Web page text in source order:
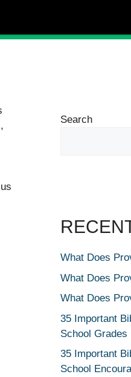
Search
What Does
What Does
What Does
35 Important
School
35 Important
School